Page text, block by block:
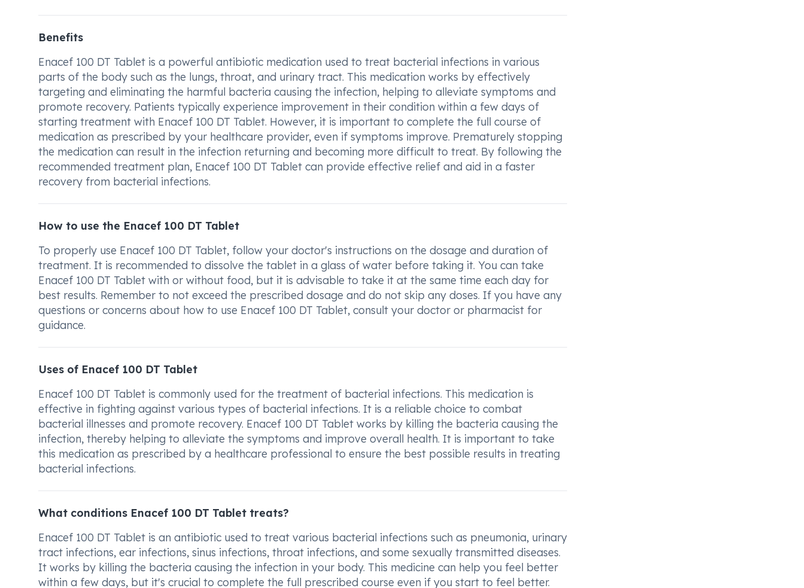
Benefits
Enacef 100 DT Tablet is a powerful antibiotic medication used to treat bacterial infections in various
parts of the body such as the lungs, throat, and urinary tract. This medication works by effectively
targeting and eliminating the harmful bacteria causing the infection, helping to alleviate symptoms and
promote recovery. Patients typically experience improvement in their condition within a few days of
starting treatment with Enacef 100 DT Tablet. However, it is important to complete the full course of
medication as prescribed by your healthcare provider, even if symptoms improve. Prematurely stopping
the medication can result in the infection returning and becoming more difficult to treat. By following the
recommended treatment plan, Enacef 100 DT Tablet can provide effective relief and aid in a faster
recovery from bacterial infections.
How to use the Enacef 100 DT Tablet
To properly use Enacef 100 DT Tablet, follow your doctor's instructions on the dosage and duration of
treatment. It is recommended to dissolve the tablet in a glass of water before taking it. You can take
Enacef 100 DT Tablet with or without food, but it is advisable to take it at the same time each day for
best results. Remember to not exceed the prescribed dosage and do not skip any doses. If you have any
questions or concerns about how to use Enacef 100 DT Tablet, consult your doctor or pharmacist for
guidance.
Uses of Enacef 100 DT Tablet
Enacef 100 DT Tablet is commonly used for the treatment of bacterial infections. This medication is
effective in fighting against various types of bacterial infections. It is a reliable choice to combat
bacterial illnesses and promote recovery. Enacef 100 DT Tablet works by killing the bacteria causing the
infection, thereby helping to alleviate the symptoms and improve overall health. It is important to take
this medication as prescribed by a healthcare professional to ensure the best possible results in treating
bacterial infections.
What conditions Enacef 100 DT Tablet treats?
Enacef 100 DT Tablet is an antibiotic used to treat various bacterial infections such as pneumonia, urinary
tract infections, ear infections, sinus infections, throat infections, and some sexually transmitted diseases.
It works by killing the bacteria causing the infection in your body. This medicine can help you feel better
within a few days, but it's crucial to complete the full prescribed course even if you start to feel better.